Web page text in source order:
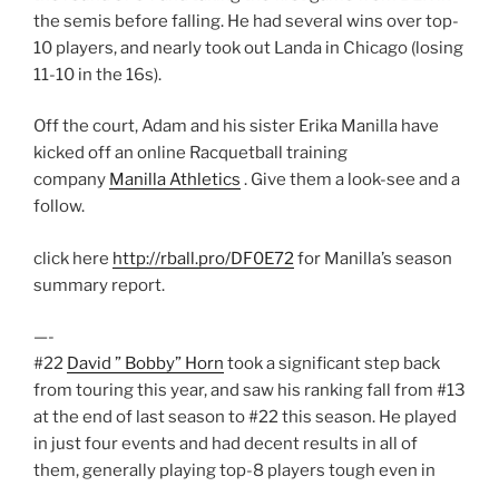
the semis before falling. He had several wins over top-
10 players, and nearly took out Landa in Chicago (losing
11-10 in the 16s).
Off the court, Adam and his sister Erika Manilla have
kicked off an online Racquetball training
company Manilla Athletics . Give them a look-see and a
follow.
click here http://rball.pro/DF0E72for Manilla’s season
summary report.
—-
#22 David ” Bobby” Horn took a significant step back
from touring this year, and saw his ranking fall from #13
at the end of last season to #22 this season. He played
in just four events and had decent results in all of
them, generally playing top-8 players tough even in